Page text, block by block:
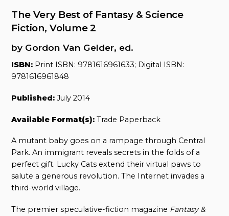
The
The Very Best of Fantasy & Science
Fiction, Volume 2
by Gordon Van Gelder, ed.
ISBN: Print ISBN: 9781616961633; Digital ISBN:
9781616961848
Published: July 2014
Available Format(s): Trade Paperback
A mutant baby goes on a rampage through Central
Park. An immigrant reveals secrets in the folds of a
perfect gift. Lucky Cats extend their virtual paws to
salute a generous revolution. The Internet invades a
third-world village.
The premier speculative-fiction magazine Fantasy &